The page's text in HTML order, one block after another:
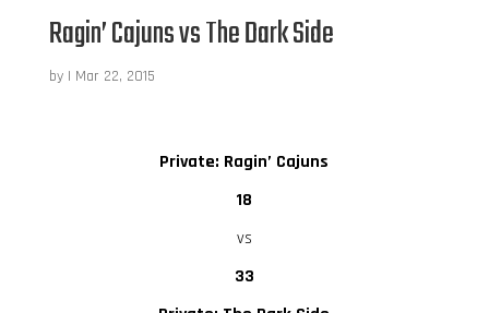
Ragin’ Cajuns vs The Dark Side
by | Mar 22, 2015
Private: Ragin’ Cajuns
18
vs
33